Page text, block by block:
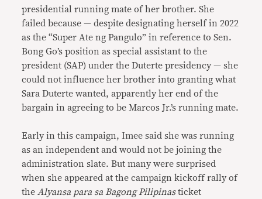
presidential running mate of her brother. She
failed because — despite designating herself in 2022
as the “Super Ate ng Pangulo” in reference to Sen.
Bong Go’s position as special assistant to the
president (SAP) under the Duterte presidency — she
could not influence her brother into granting what
Sara Duterte wanted, apparently her end of the
bargain in agreeing to be Marcos Jr.’s running mate.
Early in this campaign, Imee said she was running
as an independent and would not be joining the
administration slate. But many were surprised
when she appeared at the campaign kickoff rally of
the Alyansa para sa Bagong Pilipinasticket